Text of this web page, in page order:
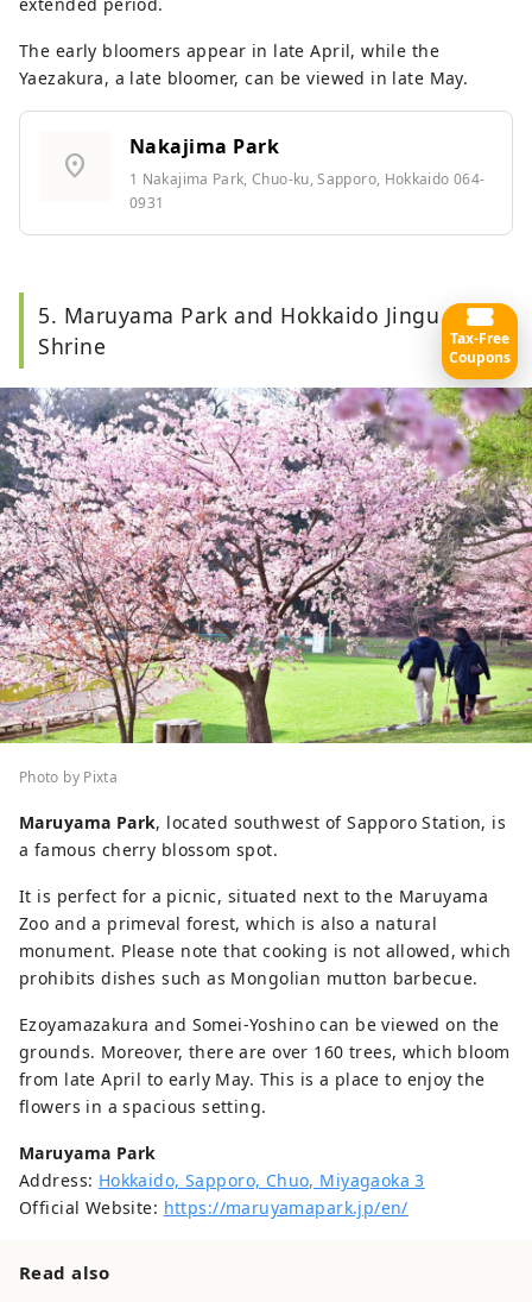
The early bloomers appear in late April, while the
Yaezakura, a late bloomer, can be viewed in late May.
location_on
Nakajima Park
1 Nakajima Park, Chuo-ku, Sapporo, Hokkaido 064-
0931
5. Maruyama Park and Hokkaido Jingu
Shrine
Photo by Pixta
Maruyama Park, located southwest of Sapporo Station, is
a famous cherry blossom spot.
It is perfect for a picnic, situated next to the Maruyama
Zoo and a primeval forest, which is also a natural
monument. Please note that cooking is not allowed, which
prohibits dishes such as Mongolian mutton barbecue.
Ezoyamazakura and Somei-Yoshino can be viewed on the
grounds. Moreover, there are over 160 trees, which bloom
from late April to early May. This is a place to enjoy the
flowers in a spacious setting.
Maruyama Park
Address: Hokkaido, Sapporo, Chuo, Miyagaoka 3
Official Website: https://maruyamapark.jp/en/
Read also
Tax-Free
Coupons